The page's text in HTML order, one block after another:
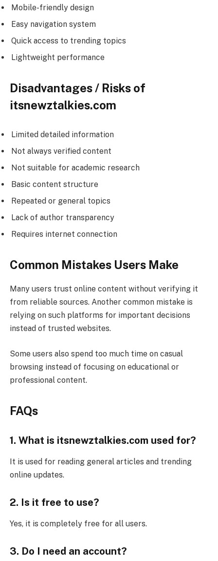
Mobile-friendly design
Easy navigation system
Quick access to trending topics
Lightweight performance
Disadvantages / Risks of
itsnewztalkies.com
Limited detailed information
Not always verified content
Not suitable for academic research
Basic content structure
Repeated or general topics
Lack of author transparency
Requires internet connection
Common Mistakes Users Make
Many users trust online content without verifying it
from reliable sources. Another common mistake is
relying on such platforms for important decisions
instead of trusted websites.
Some users also spend too much time on casual
browsing instead of focusing on educational or
professional content.
FAQs
1. What is itsnewztalkies.com used for?
It is used for reading general articles and trending
online updates.
2. Is it free to use?
Yes, it is completely free for all users.
3. Do I need an account?